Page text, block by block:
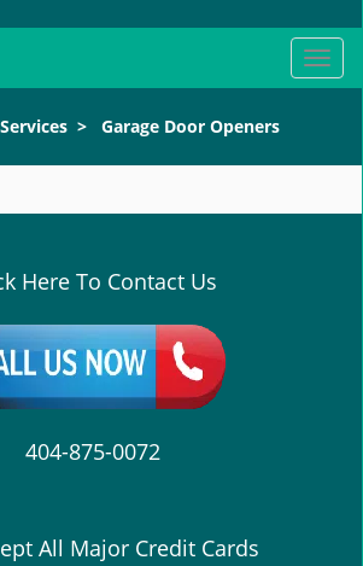
T
o
l
n
Services > Garage Door Openers
Here To Contact Us
404-875-0072
All Major Credit Cards